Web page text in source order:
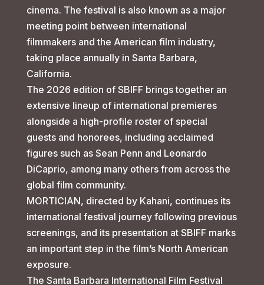
cinema. The festival is also known as a major
meeting point between international
filmmakers and the American film industry,
taking place annually in Santa Barbara,
California.
The 2026 edition of SBIFF brings together an
extensive lineup of international premieres
alongside a high-profile roster of special
guests and honorees, including acclaimed
figures such as Sean Penn and Leonardo
DiCaprio, among many others from across the
global film community.
MORTICIAN, directed by Kahani, continues its
international festival journey following previous
screenings, and its presentation at SBIFF marks
an important step in the film’s North American
exposure.
The Santa Barbara International Film Festival